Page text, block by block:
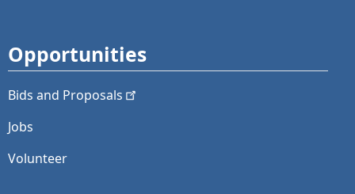
Opportunities
Bids and Proposals
Jobs
Volunteer